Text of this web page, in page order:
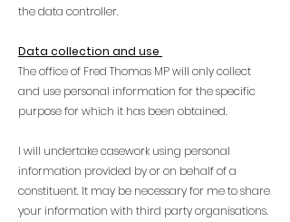
the data controller.
Data collection and use
The office of Fred Thomas MP will only collect
and use personal information for the specific
purpose for which it has been obtained.
I will undertake casework using personal
information provided by or on behalf of a
constituent. It may be necessary for me to share
your information with third party organisations.